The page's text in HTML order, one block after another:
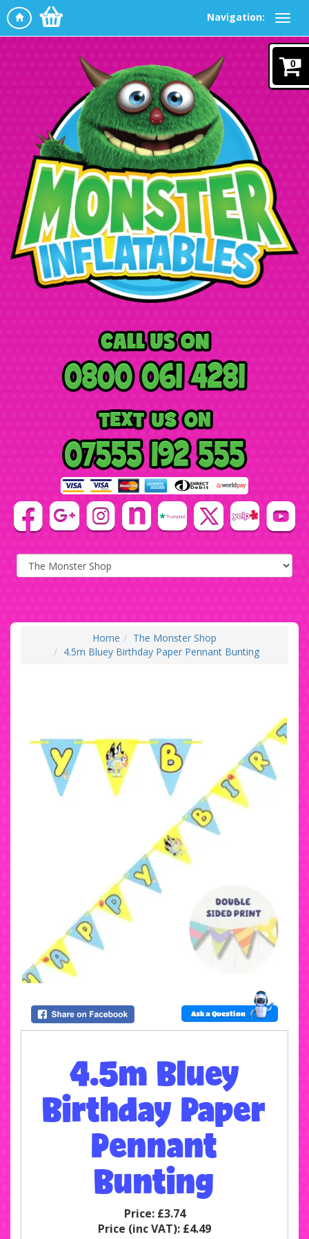
Navigation:
Home
The Monster Shop
4.5m Bluey Birthday Paper Pennant Bunting
Ask a Question
4.5m Bluey
Birthday Paper
Pennant
Bunting
Price: £3.74
Price (inc VAT): £4.49
0